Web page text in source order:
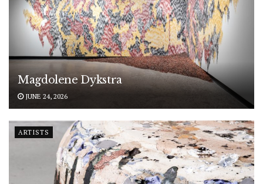
Magdolene Dykstra
JUNE 24, 2026
ARTISTS